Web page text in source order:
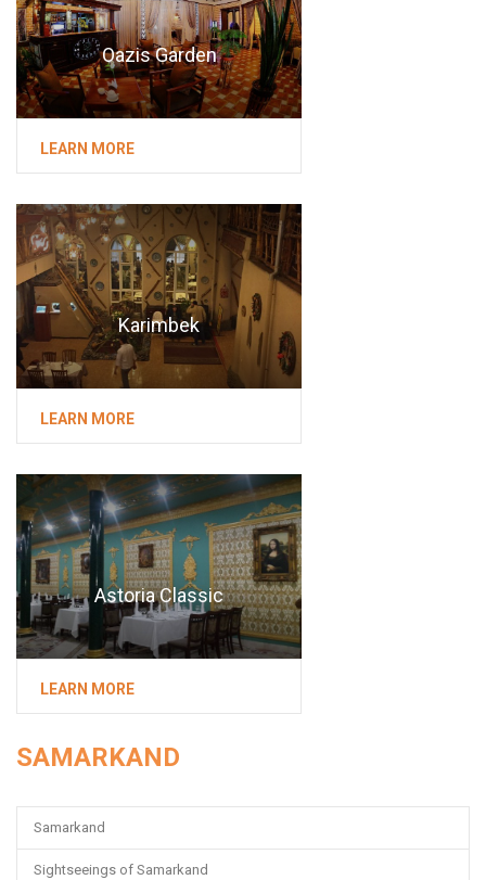
Oazis Garden
LEARN MORE
Karimbek
LEARN MORE
Astoria Classic
LEARN MORE
SAMARKAND
Samarkand
Sightseeings of Samarkand